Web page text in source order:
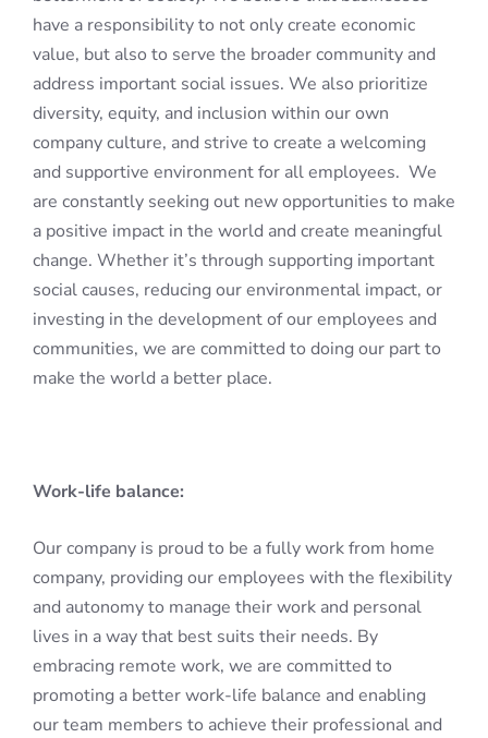
have a responsibility to not only create economic
value, but also to serve the broader community and
address important social issues. We also prioritize
diversity, equity, and inclusion within our own
company culture, and strive to create a welcoming
and supportive environment for all employees. We
are constantly seeking out new opportunities to make
a positive impact in the world and create meaningful
change. Whether it’s through supporting important
social causes, reducing our environmental impact, or
investing in the development of our employees and
communities, we are committed to doing our part to
make the world a better place.
Work-life balance:
Our company is proud to be a fully work from home
company, providing our employees with the flexibility
and autonomy to manage their work and personal
lives in a way that best suits their needs. By
embracing remote work, we are committed to
promoting a better work-life balance and enabling
our team members to achieve their professional and